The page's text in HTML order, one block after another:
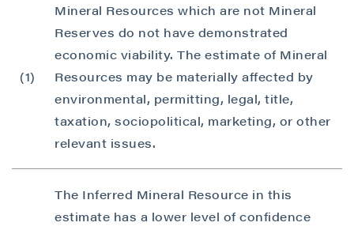
(1)
Mineral Resources which are not Mineral
Reserves do not have demonstrated
economic viability. The estimate of Mineral
Resources may be materially affected by
environmental, permitting, legal, title,
taxation, sociopolitical, marketing, or other
relevant issues.
The Inferred Mineral Resource in this
estimate has a lower level of confidence